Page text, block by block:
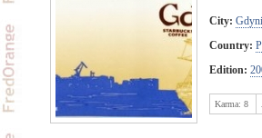
City:
Country:
Edition:
Karma: 8